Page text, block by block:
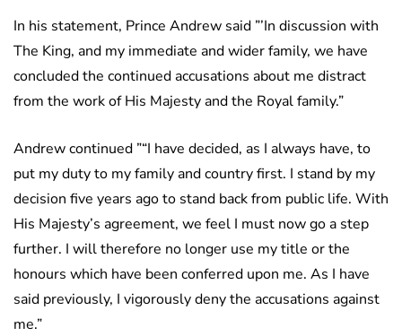
In his statement, Prince Andrew said ”’In discussion with
The King, and my immediate and wider family, we have
concluded the continued accusations about me distract
from the work of His Majesty and the Royal family.”
Andrew continued ”“I have decided, as I always have, to
put my duty to my family and country first. I stand by my
decision five years ago to stand back from public life. With
His Majesty’s agreement, we feel I must now go a step
further. I will therefore no longer use my title or the
honours which have been conferred upon me. As I have
said previously, I vigorously deny the accusations against
me.”